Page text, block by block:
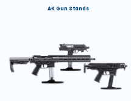
AK Gun Stands